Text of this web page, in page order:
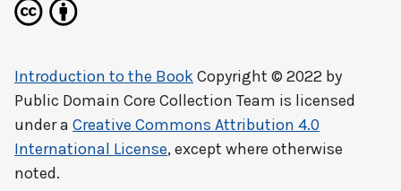
Introduction to the BookCopyright © 2022 by
Public Domain Core Collection Team is licensed
under a Creative Commons Attribution 4.0
International License, except where otherwise
noted.